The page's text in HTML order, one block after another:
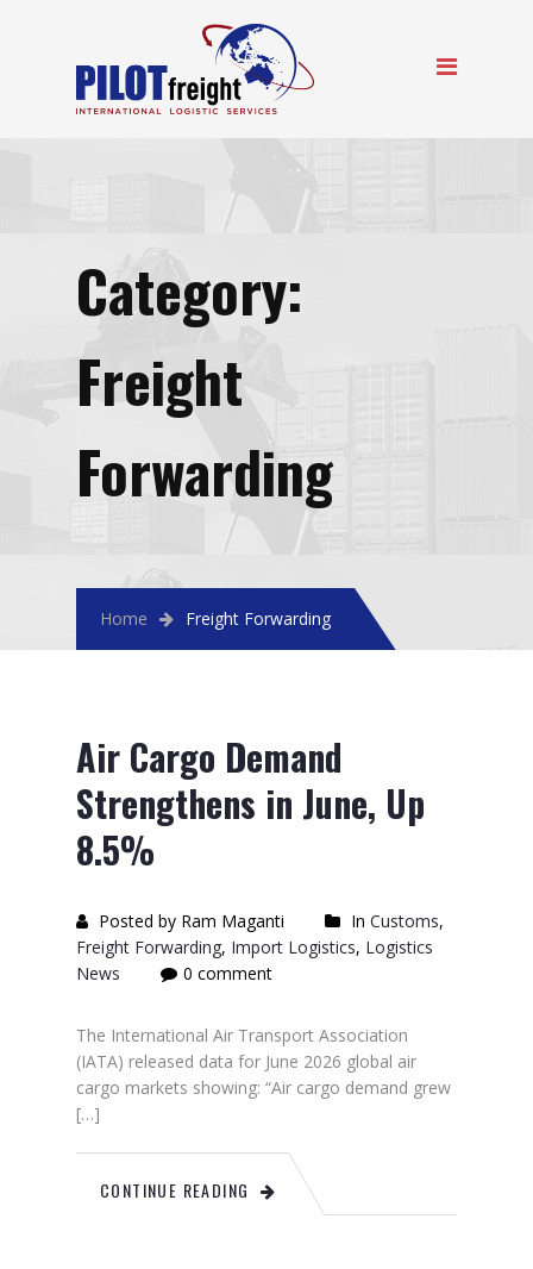
Category:
Freight
Forwarding
Home Freight Forwarding
Air Cargo Demand
Strengthens in June, Up
8.5%
Posted by Ram Maganti In Customs,
Freight Forwarding, Import Logistics, Logistics
News
0 comment
The International Air Transport Association
(IATA) released data for June 2026 global air
cargo markets showing: “Air cargo demand grew
[…]
CONTINUE READING